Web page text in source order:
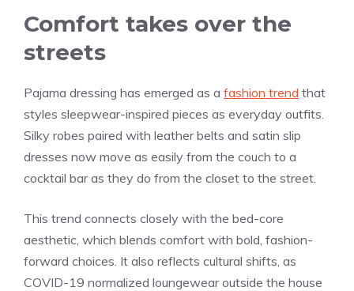
Comfort takes over the
streets
Pajama dressing has emerged as a fashion trend that
styles sleepwear-inspired pieces as everyday outfits.
Silky robes paired with leather belts and satin slip
dresses now move as easily from the couch to a
cocktail bar as they do from the closet to the street.
This trend connects closely with the bed-core
aesthetic, which blends comfort with bold, fashion-
forward choices. It also reflects cultural shifts, as
COVID-19 normalized loungewear outside the house